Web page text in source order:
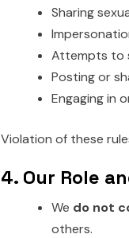
Sharing
Attempts to
Posting or
Engaging in
Violation of these
4. Our Role
We do not
others.